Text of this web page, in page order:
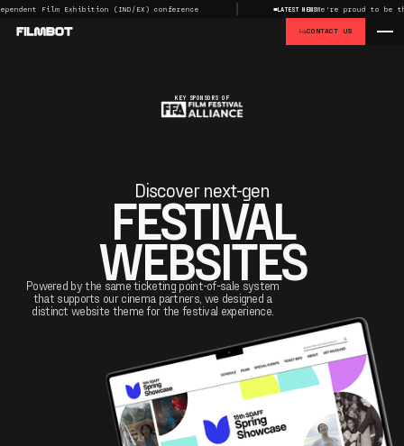
Film Exhibition (IND/EX) conference LATEST NEWSWe're proud to be the
CONTACT US
KEY SPONSORS OF
Discover next-gen
FESTIVAL
WEBSITES
Powered by the same ticketing point-of-sale system
that supports our cinema partners, we designed a
distinct website theme for the festival experience.